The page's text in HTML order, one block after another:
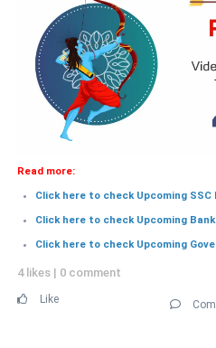
Read more:
Click here to check Upcoming SSC
Click here to check Upcoming
Click here to check Upcoming
4 likes | 0 comment
Like